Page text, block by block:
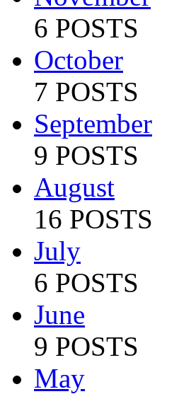
6 POSTS
October
7 POSTS
September
9 POSTS
August
16 POSTS
July
6 POSTS
June
9 POSTS
May